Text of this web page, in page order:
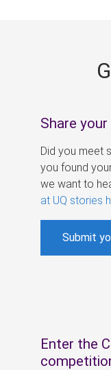
Share
Did you meet
you found
we want to
at UQ stories
Submit
Enter the